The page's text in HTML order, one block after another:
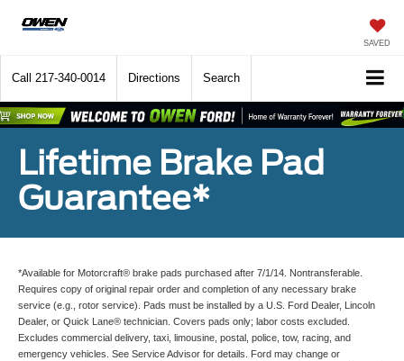
SAVED
Call 217-340-0014 Directions Search
Lifetime Brake Pad
Guarantee*
*Available for Motorcraft® brake pads purchased after 7/1/14. Nontransferable.
Requires copy of original repair order and completion of any necessary brake
service (e.g., rotor service). Pads must be installed by a U.S. Ford Dealer, Lincoln
Dealer, or Quick Lane® technician. Covers pads only; labor costs excluded.
Excludes commercial delivery, taxi, limousine, postal, police, tow, racing, and
emergency vehicles. See Service Advisor for details. Ford may change or